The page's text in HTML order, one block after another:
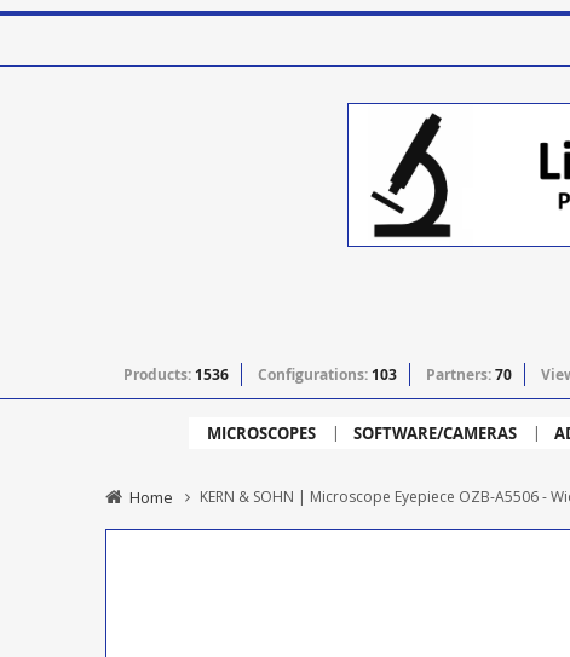
Products: 1536 Configurations: 103 Partners:70
MICROSCOPES SOFTWARE/CAMERAS
Home KERN & SOHN | Microscope Eyepiece OZB-A5506 -